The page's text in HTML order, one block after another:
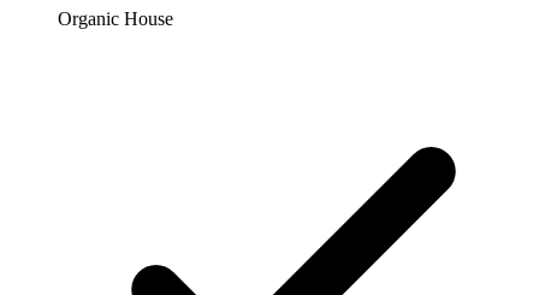
Organic House